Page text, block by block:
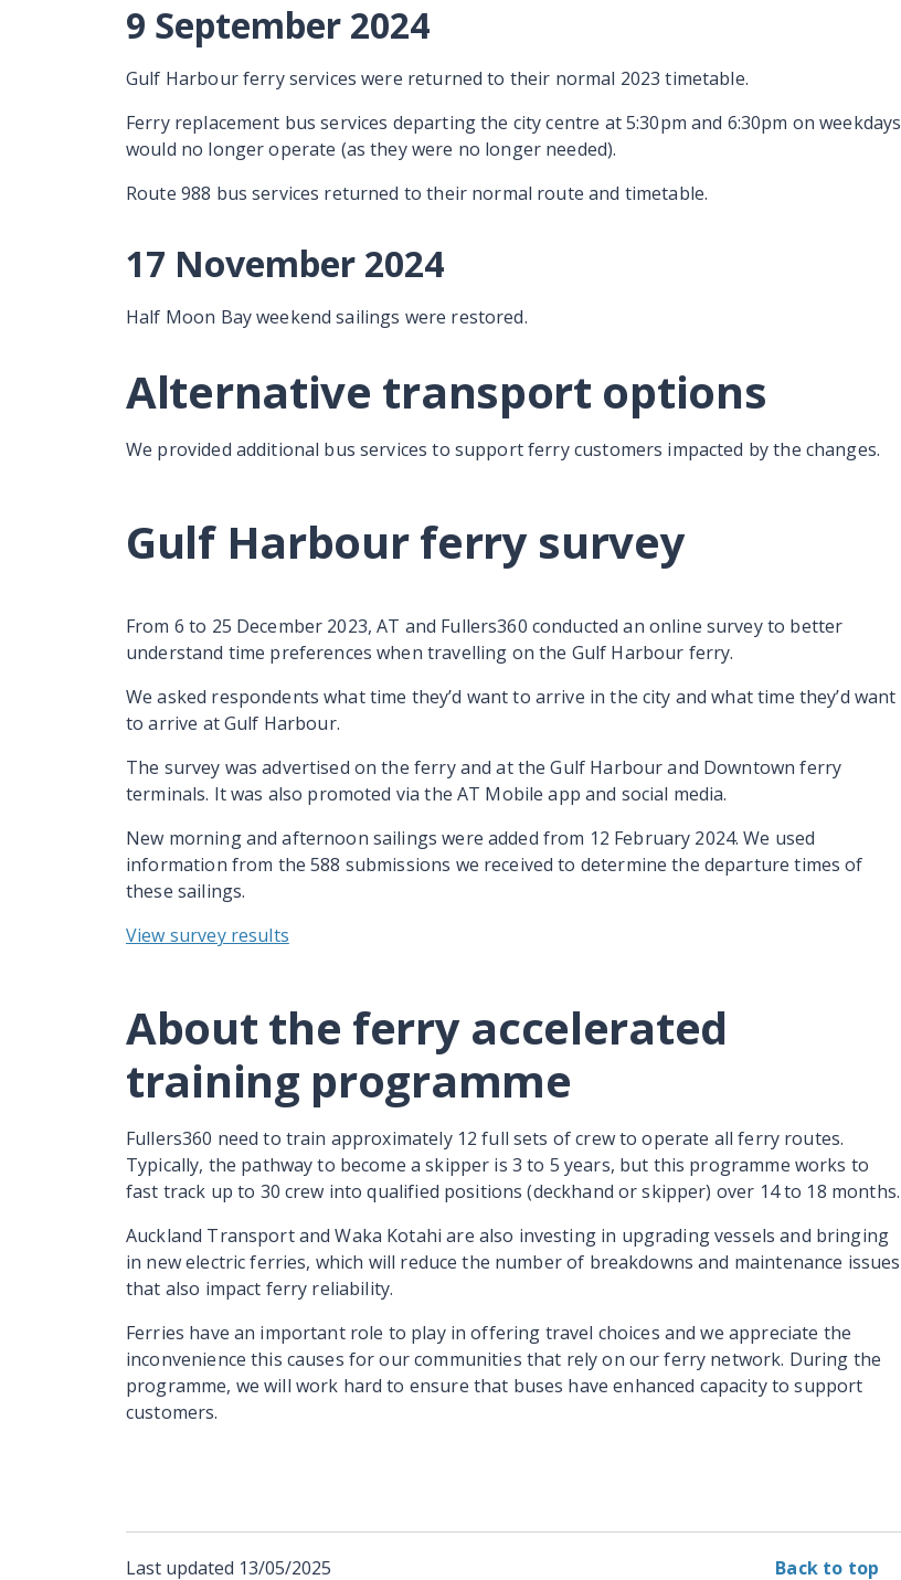
9 September 2024
Gulf Harbour ferry services were returned to their normal 2023 timetable.
Ferry replacement bus services departing the city centre at 5:30pm and 6:30pm on weekdays
would no longer operate (as they were no longer needed).
Route 988 bus services returned to their normal route and timetable.
17 November 2024
Half Moon Bay weekend sailings were restored.
Alternative transport options
We provided additional bus services to support ferry customers impacted by the changes.
Gulf Harbour ferry survey
From 6 to 25 December 2023, AT and Fullers360 conducted an online survey to better
understand time preferences when travelling on the Gulf Harbour ferry.
We asked respondents what time they’d want to arrive in the city and what time they’d want
to arrive at Gulf Harbour.
The survey was advertised on the ferry and at the Gulf Harbour and Downtown ferry
terminals. It was also promoted via the AT Mobile app and social media.
New morning and afternoon sailings were added from 12 February 2024. We used
information from the 588 submissions we received to determine the departure times of
these sailings.
View survey results
About the ferry accelerated
training programme
Fullers360 need to train approximately 12 full sets of crew to operate all ferry routes.
Typically, the pathway to become a skipper is 3 to 5 years, but this programme works to
fast track up to 30 crew into qualified positions (deckhand or skipper) over 14 to 18 months.
Auckland Transport and Waka Kotahi are also investing in upgrading vessels and bringing
in new electric ferries, which will reduce the number of breakdowns and maintenance issues
that also impact ferry reliability.
Ferries have an important role to play in offering travel choices and we appreciate the
inconvenience this causes for our communities that rely on our ferry network. During the
programme, we will work hard to ensure that buses have enhanced capacity to support
customers.
Last updated 13/05/2025 Back to top